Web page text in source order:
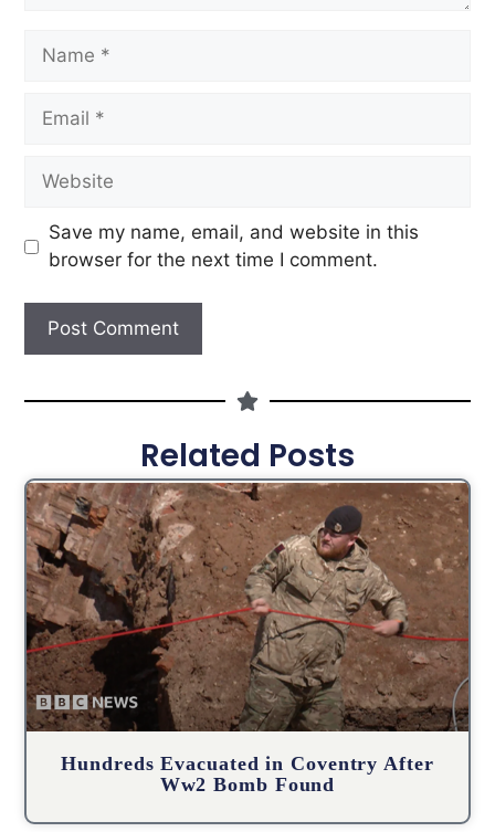
Save my name, email, and website in this
browser for the next time I comment.
Related Posts
Hundreds Evacuated in Coventry After
Ww2 Bomb Found